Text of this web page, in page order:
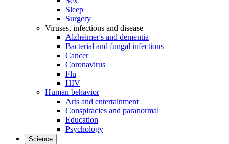
Sleep
Surgery
Viruses, infections and disease
Alzheimer's and dementia
Bacterial and fungal infections
Cancer
Coronavirus
Flu
HIV
Human behavior
Arts and entertainment
Conspiracies and paranormal
Education
Psychology
Science